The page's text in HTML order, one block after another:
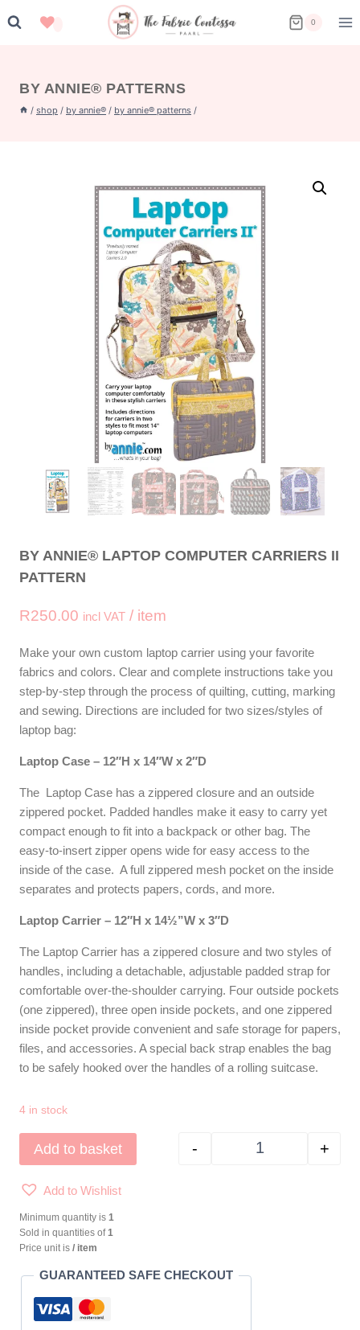
to
0
BY ANNIE® PATTERNS
/ shop / by annie® / by annie® patterns /
BY ANNIE® LAPTOP COMPUTER CARRIERS II
PATTERN
R250.00 incl VAT / item
Make your own custom laptop carrier using your favorite
fabrics and colors. Clear and complete instructions take you
step-by-step through the process of quilting, cutting, marking
and sewing. Directions are included for two sizes/styles of
laptop bag:
Laptop Case – 12″H x 14″W x 2″D
The Laptop Case has a zippered closure and an outside
zippered pocket. Padded handles make it easy to carry yet
compact enough to fit into a backpack or other bag. The
easy-to-insert zipper opens wide for easy access to the
inside of the case. A full zippered mesh pocket on the inside
separates and protects papers, cords, and more.
Laptop Carrier – 12″H x 14½”W x 3″D
The Laptop Carrier has a zippered closure and two styles of
handles, including a detachable, adjustable padded strap for
comfortable over-the-shoulder carrying. Four outside pockets
(one zippered), three open inside pockets, and one zippered
inside pocket provide convenient and safe storage for papers,
files, and accessories. A special back strap enables the bag
to be safely hooked over the handles of a rolling suitcase.
4 in stock
by Annie® Laptop
- +
Add to basket
Add to Wishlist
Minimum quantity is 1
Sold in quantities of1
Price unit is / item
GUARANTEED SAFE CHECKOUT